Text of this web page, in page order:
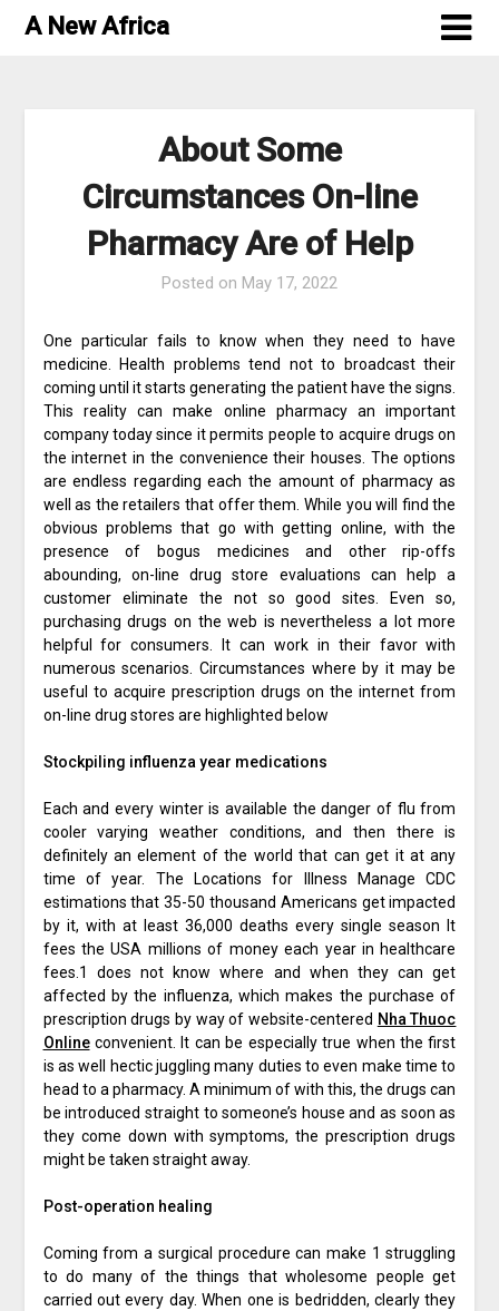
SkipA New Africa
About Some
Circumstances On-line
Pharmacy Are of Help
Posted on May 17, 2022
One particular fails to know when they need to have
medicine. Health problems tend not to broadcast their
coming until it starts generating the patient have the signs.
This reality can make online pharmacy an important
company today since it permits people to acquire drugs on
the internet in the convenience their houses. The options
are endless regarding each the amount of pharmacy as
well as the retailers that offer them. While you will find the
obvious problems that go with getting online, with the
presence of bogus medicines and other rip-offs
abounding, on-line drug store evaluations can help a
customer eliminate the not so good sites. Even so,
purchasing drugs on the web is nevertheless a lot more
helpful for consumers. It can work in their favor with
numerous scenarios. Circumstances where by it may be
useful to acquire prescription drugs on the internet from
on-line drug stores are highlighted below
Stockpiling influenza year medications
Each and every winter is available the danger of flu from
cooler varying weather conditions, and then there is
definitely an element of the world that can get it at any
time of year. The Locations for Illness Manage CDC
estimations that 35-50 thousand Americans get impacted
by it, with at least 36,000 deaths every single season It
fees the USA millions of money each year in healthcare
fees.1 does not know where and when they can get
affected by the influenza, which makes the purchase of
prescription drugs by way of website-centered Nha Thuoc
Onlineconvenient. It can be especially true when the first
is as well hectic juggling many duties to even make time to
head to a pharmacy. A minimum of with this, the drugs can
be introduced straight to someone’s house and as soon as
they come down with symptoms, the prescription drugs
might be taken straight away.
Post-operation healing
Coming from a surgical procedure can make 1 struggling
to do many of the things that wholesome people get
carried out every day. When one is bedridden, clearly they